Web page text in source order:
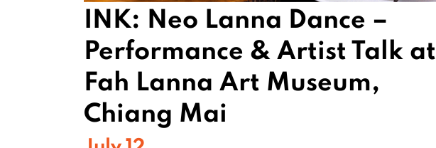
INK: Neo Lanna Dance –
Performance & Artist Talk at
Fah Lanna Art Museum,
Chiang Mai